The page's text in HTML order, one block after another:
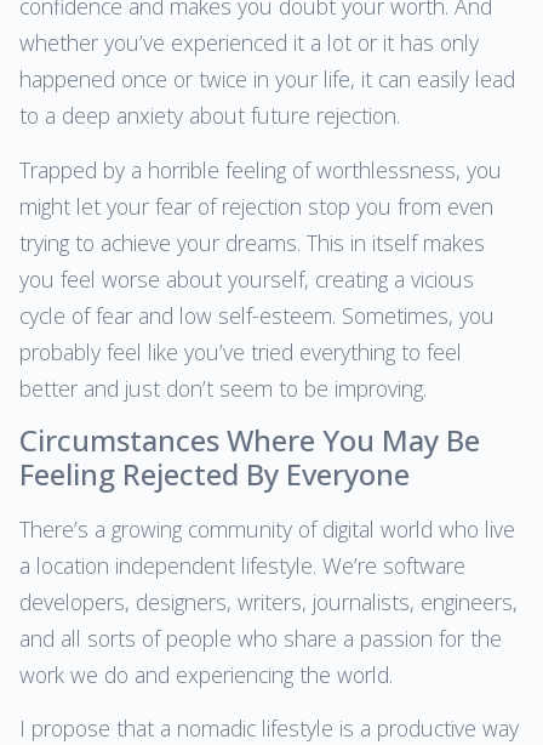
confidence and makes you doubt your worth. And
whether you’ve experienced it a lot or it has only
happened once or twice in your life, it can easily lead
to a deep anxiety about future rejection.
Trapped by a horrible feeling of worthlessness, you
might let your fear of rejection stop you from even
trying to achieve your dreams. This in itself makes
you feel worse about yourself, creating a vicious
cycle of fear and low self-esteem. Sometimes, you
probably feel like you’ve tried everything to feel
better and just don’t seem to be improving.
Circumstances Where You May Be
Feeling Rejected By Everyone
There’s a growing community of digital world who live
a location independent lifestyle. We’re software
developers, designers, writers, journalists, engineers,
and all sorts of people who share a passion for the
work we do and experiencing the world.
I propose that a nomadic lifestyle is a productive way